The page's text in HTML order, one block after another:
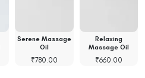
Serene Massage
Oil
₹780.00
Relaxing
Massage Oil
₹660.00